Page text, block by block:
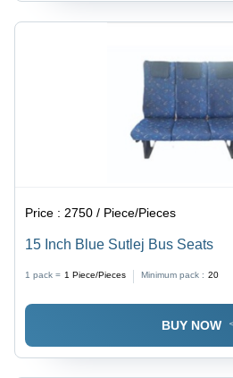
Price : 2750 / Piece/Pieces
15 Inch Blue Sutlej Bus Seats
1 pack = 1 Piece/Pieces Minimum pack : 20
BUY NOW